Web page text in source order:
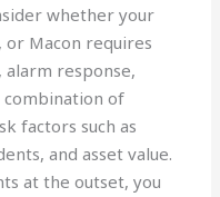
whether your
Macon requires
response,
of
factors such as
and asset value.
at the outset, you